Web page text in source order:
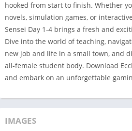
hooked from start to finish. Whether
novels, simulation games, or
Sensei Day 1-4 brings a fresh and
Dive into the world of teaching,
new job and life in a small town, and
all-female student body. Download
and embark on an unforgettable
IMAGES